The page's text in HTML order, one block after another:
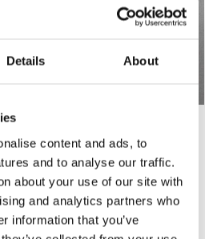
Details About
content and ads, to
and to analyse our traffic.
about your use of our site with
and analytics partners who
information that you’ve
- LARGE
to the U.S. may be subject to
fees. These charges are